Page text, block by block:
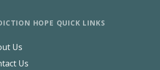
HOPE QUICK LINKS
Us
Us